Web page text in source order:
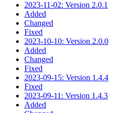
2023-11-02: Version 2.0.1
Added
Changed
Fixed
2023-10-10: Version 2.0.0
Added
Changed
Fixed
2023-09-15: Version 1.4.4
Fixed
2023-09-11: Version 1.4.3
Added